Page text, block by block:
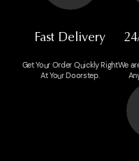
Fast Delivery
Get Your Order Quickly Right
At Your Doorstep.
We